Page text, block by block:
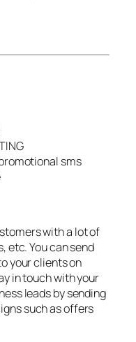
with a lot of
etc. You can send
your clients on
in touch with your
leads by sending
such as offers